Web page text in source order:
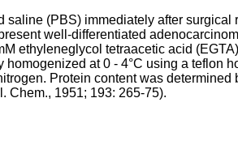
(PBS) immediately after
well-differentiated
ethyleneglycol tetraacetic acid
at 0 - 4°C using a teflon
Protein content was
Chem., 1951; 193: 265-75).